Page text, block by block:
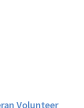
Volunteer